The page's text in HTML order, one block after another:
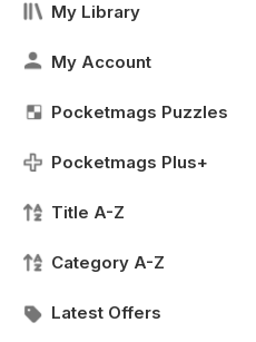
My Library
My Account
Pocketmags Puzzles
Pocketmags Plus+
Title A-Z
Category A-Z
Latest Offers